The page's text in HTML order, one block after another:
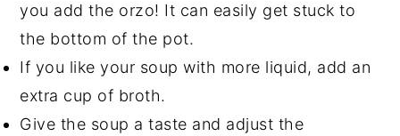
you add the orzo! It can easily get stuck to
the bottom of the pot.
If you like your soup with more liquid, add an
extra cup of broth.
Give the soup a taste and adjust the